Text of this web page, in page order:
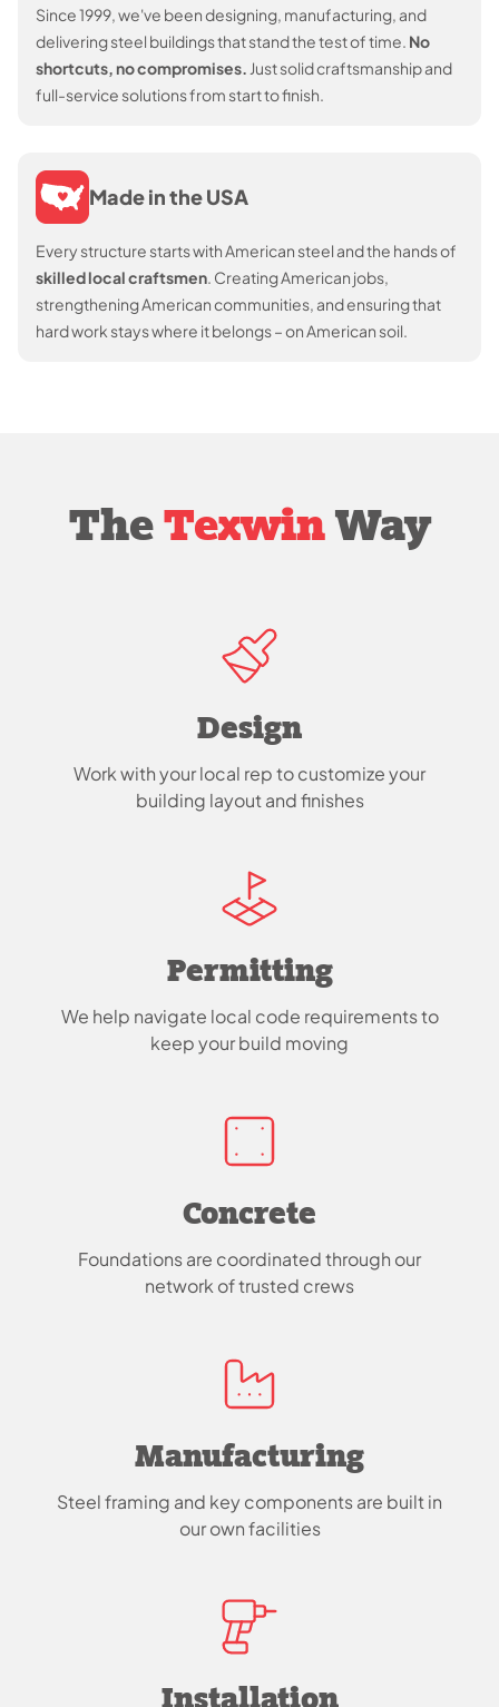
Since 1999, we've been designing, manufacturing, and
delivering steel buildings that stand the test of time. No
shortcuts, no compromises. Just solid craftsmanship and
full-service solutions from start to finish.
Made in the USA
Every structure starts with American steel and the hands of
skilled local craftsmen . Creating American jobs,
strengthening American communities, and ensuring that
hard work stays where it belongs – on American soil.
The TexwinWay
Design
Work with your local rep to customize your
building layout and finishes
Permitting
We help navigate local code requirements to
keep your build moving
Concrete
Foundations are coordinated through our
network of trusted crews
Manufacturing
Steel framing and key components are built in
our own facilities
Installation